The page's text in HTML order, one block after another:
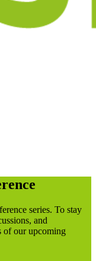
series. To stay
and
of our upcoming